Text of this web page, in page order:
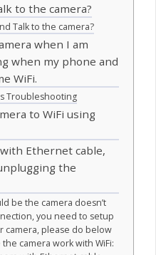
to the camera?
Talk to the camera?
when I am
when my phone and
WiFi.
Troubleshooting
to WiFi using
Ethernet cable,
the
be the camera doesn’t
you need to setup
camera, please do below
camera work with WiFi: